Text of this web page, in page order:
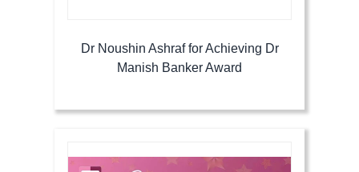
Dr Noushin Ashraf for Achieving Dr
Manish Banker Award